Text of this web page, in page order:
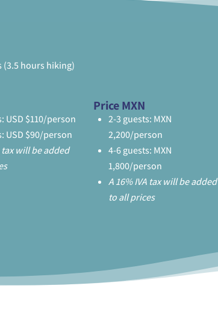
(3.5 hours hiking)
USD $110/person
USD $90/person
tax will be added
Price MXN
2-3 guests: MXN
2,200/person
4-6 guests: MXN
1,800/person
A 16% IVA tax will be added
to all prices